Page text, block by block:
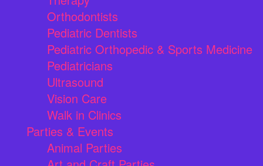
Orthodontists
Pediatric Dentists
Pediatric Orthopedic & Sports Medicine
Pediatricians
Ultrasound
Vision Care
Walk in Clinics
Parties & Events
Animal Parties